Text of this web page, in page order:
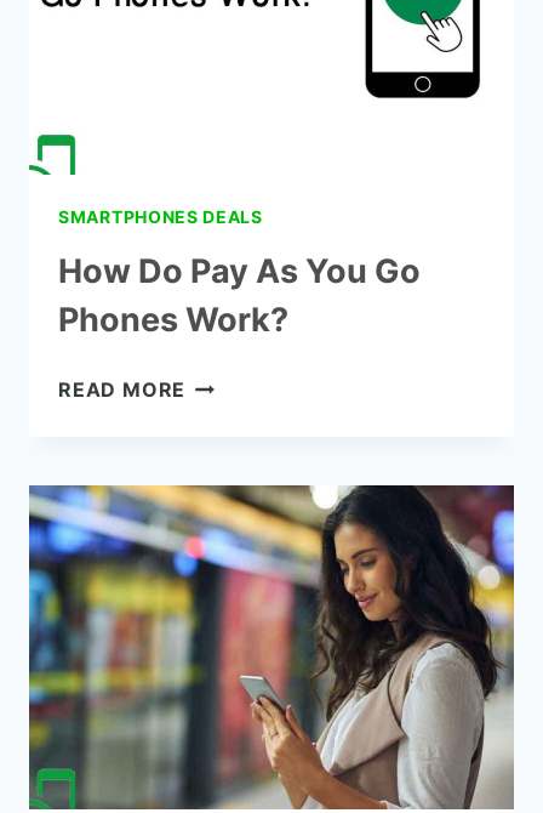
SMARTPHONES DEALS
How Do Pay As You Go
Phones Work?
READ MORE HOW
YOU
GO
PHONES
WORK?